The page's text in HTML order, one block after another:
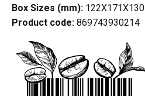
Box Sizes (mm): 122X171X130
Product code: 869743930214